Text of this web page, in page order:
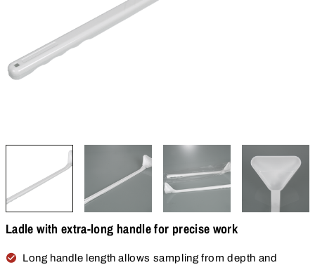
Ladle with extra-long handle for precise work
Long handle length allows sampling from depth and